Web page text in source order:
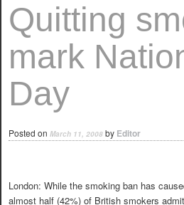
Quitting
mark
Day
Posted on March 11, 2008 by Editor
London: While the smoking ban has
almost half (42%) of British smokers